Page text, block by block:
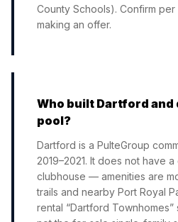
County Schools). Confirm
making an offer.
Who built Dartford and
pool?
Dartford is a PulteGroup
2019–2021. It does not have
clubhouse — amenities are
trails and nearby Port Royal
rental “Dartford Townhomes”